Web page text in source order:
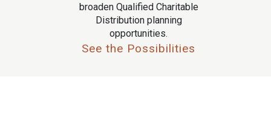
broaden Qualified Charitable
Distribution planning
opportunities.
See the Possibilities